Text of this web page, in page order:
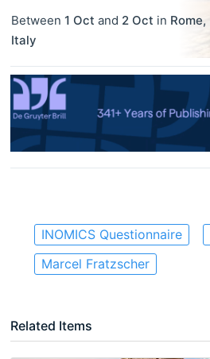
Between 1 Oct and 2 Oct in Rome,
Italy
INOMICS Questionnaire
Marcel Fratzscher
Related Items